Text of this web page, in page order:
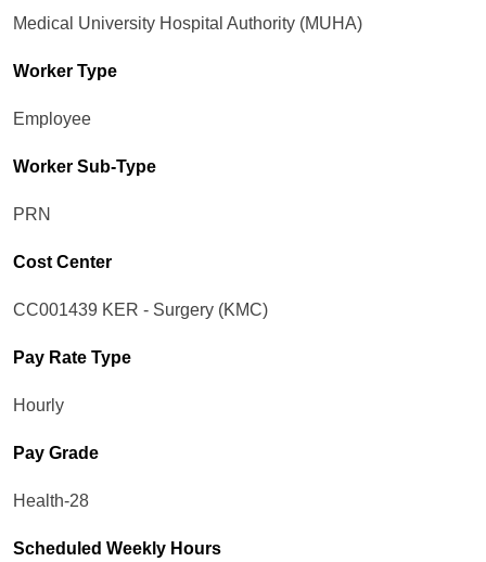
Medical University Hospital Authority (MUHA)
Worker Type
Employee
Worker Sub-Type​
PRN
Cost Center
CC001439 KER - Surgery (KMC)
Pay Rate Type
Hourly
Pay Grade
Health-28
Scheduled Weekly Hours